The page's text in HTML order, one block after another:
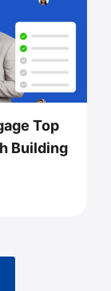
Top
Building